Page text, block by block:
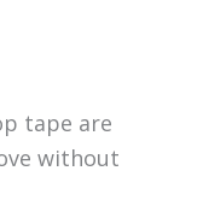
tape are
without